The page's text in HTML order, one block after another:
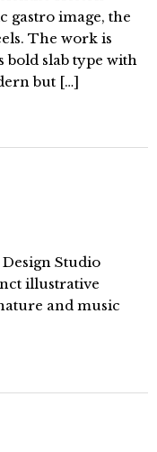
gastro image, the
The work is
bold slab type with
but […]
Studio
illustrative
and music